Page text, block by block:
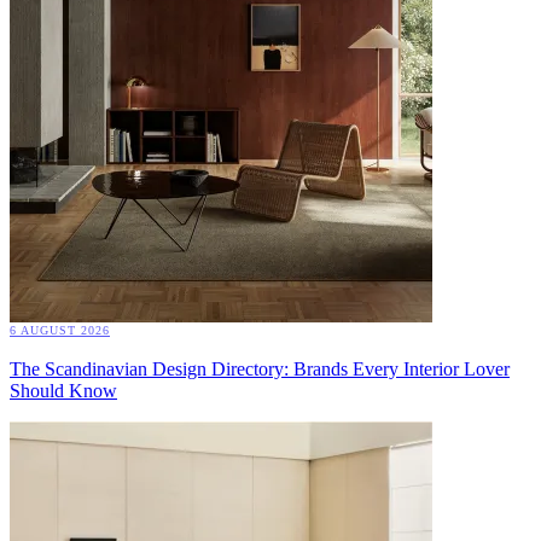
6 AUGUST 2026
The Scandinavian Design Directory: Brands Every Interior Lover
Should Know